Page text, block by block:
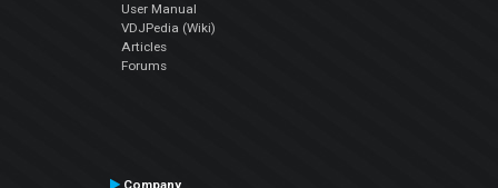
User Manual
VDJPedia (Wiki)
Articles
Forums